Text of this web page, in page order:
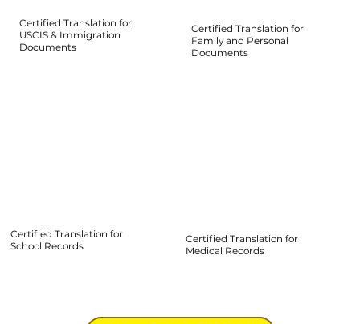
Certified Translation for
Family and Personal
Documents
Certified Translation for
School Records
Certified Translation for
USCIS & Immigration
Documents
Certified Translation for
Medical Records